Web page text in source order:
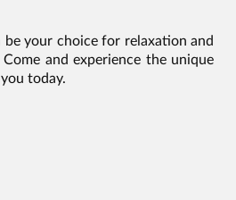
be your choice for relaxation and
and experience the unique
today.